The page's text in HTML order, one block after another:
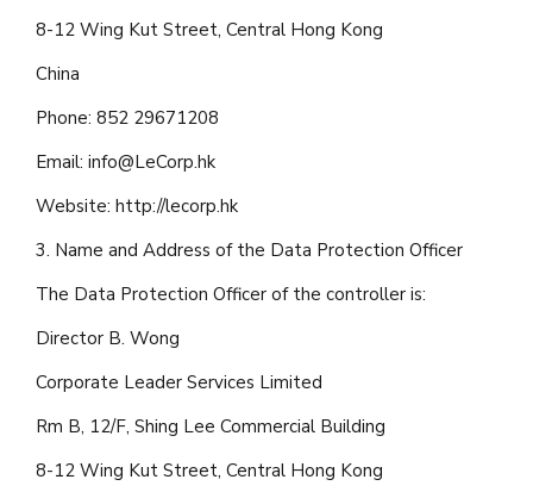
8-12 Wing Kut Street, Central Hong Kong
China
Phone: 852 29671208
Email: info@LeCorp.hk
Website: http://lecorp.hk
3. Name and Address of the Data Protection Officer
The Data Protection Officer of the controller is:
Director B. Wong
Corporate Leader Services Limited
Rm B, 12/F, Shing Lee Commercial Building
8-12 Wing Kut Street, Central Hong Kong